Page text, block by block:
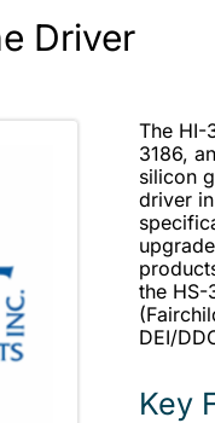
Driver
The HI-
3186,
silicon
driver
the HS-
DEI/
Key